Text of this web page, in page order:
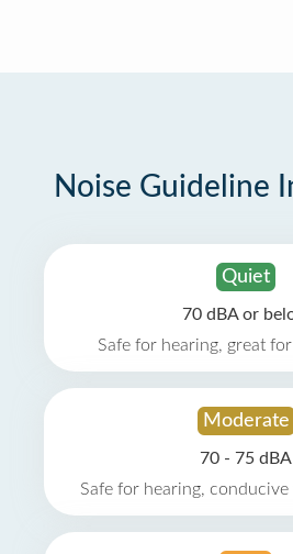
Noise Guideline
Quiet
70 dBA or
Safe for hearing, great
Moderate
70 - 75 dBA
Safe for hearing,